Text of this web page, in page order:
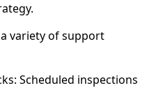
variety of support
Scheduled inspections